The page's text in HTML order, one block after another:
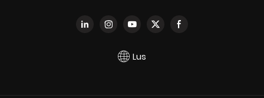
Lus